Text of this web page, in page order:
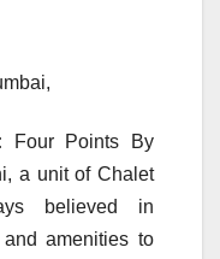
Four Points By
a unit of Chalet
believed in
amenities to